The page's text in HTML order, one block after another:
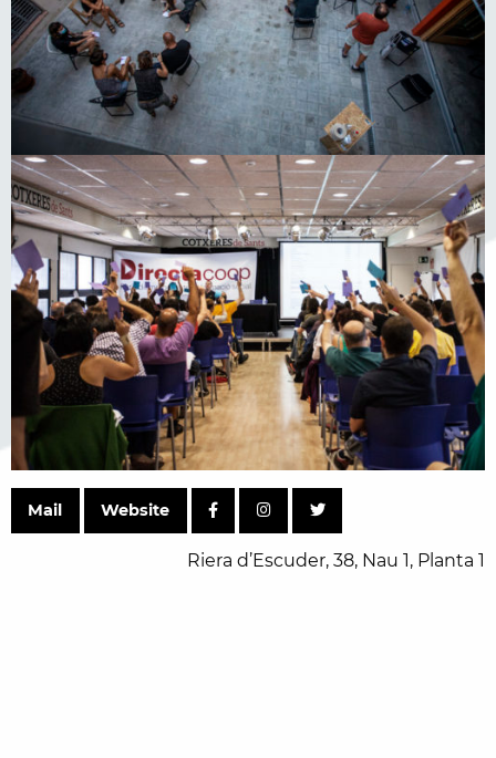
Mail Website
Riera d’Escuder, 38, Nau 1, Planta 1